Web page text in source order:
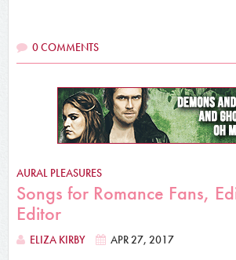
0 COMMENTS
AURAL PLEASURES
Songs for Romance Fans,
Editor
ELIZA KIRBY APR 27, 2017